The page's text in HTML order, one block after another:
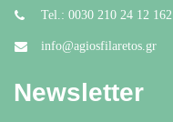
Tel.: 0030 210 24 12 162
info@agiosfilaretos.gr
Newsletter